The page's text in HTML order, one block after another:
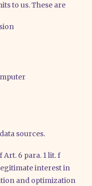
to us. The­se are
sources.
Art. 6 para. 1 lit. f
inte­rest in
and opti­miza­ti­on